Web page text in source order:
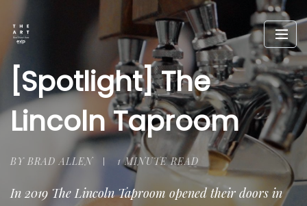
[Spotlight] The
Lincoln Taproom
BY BRAD ALLEN 1 MINUTE READ
In 2019 The Lincoln Taproom opened their doors in